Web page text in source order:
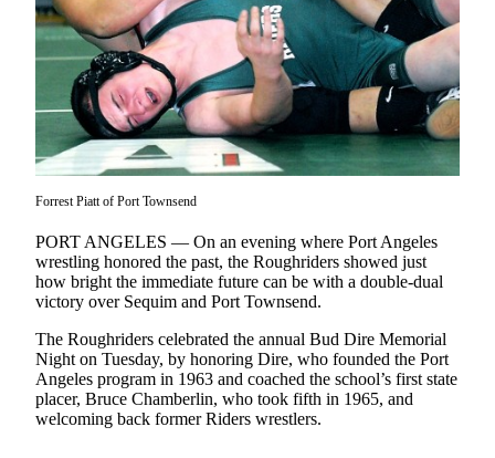
Asked
Questions
Contact
Our
Subscriber
Center
Newsletters
Contests
Best of
Clallam
Best of
Jefferson
County
Forrest Piatt of Port Townsend
PORT ANGELES — On an evening where Port Angeles
wrestling honored the past, the Roughriders showed just
how bright the immediate future can be with a double-dual
victory over Sequim and Port Townsend.
The Roughriders celebrated the annual Bud Dire Memorial
Night on Tuesday, by honoring Dire, who founded the Port
Angeles program in 1963 and coached the school’s first state
placer, Bruce Chamberlin, who took fifth in 1965, and
welcoming back former Riders wrestlers.